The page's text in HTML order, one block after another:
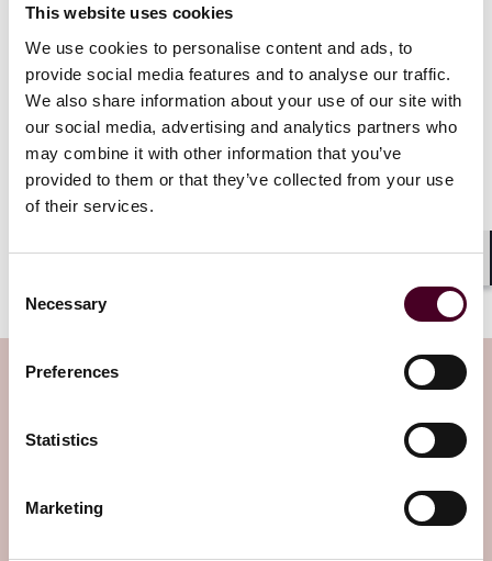
This website uses cookies
We use cookies to personalise content and ads, to
provide social media features and to analyse our traffic.
We also share information about your use of our site with
our social media, advertising and analytics partners who
may combine it with other information that you’ve
provided to them or that they’ve collected from your use
of their services.
Selection
Necessary
Preferences
Statistics
Marketing
Access to log-level data empowers
marketers to evaluate the
effectiveness of their ad spend and
optimize their strategies according
Subscribe to the Viewpoints
newsletter
your inbox